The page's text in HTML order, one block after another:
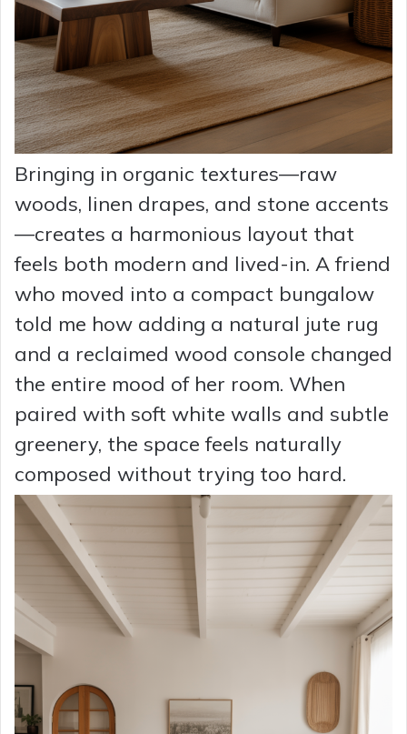
Bringing in organic textures—raw
woods, linen drapes, and stone accents
—creates a harmonious layout that
feels both modern and lived-in. A friend
who moved into a compact bungalow
told me how adding a natural jute rug
and a reclaimed wood console changed
the entire mood of her room. When
paired with soft white walls and subtle
greenery, the space feels naturally
composed without trying too hard.